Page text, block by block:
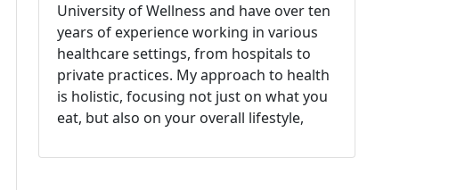
University of Wellness and have over ten
years of experience working in various
healthcare settings, from hospitals to
private practices. My approach to health
is holistic, focusing not just on what you
eat, but also on your overall lifestyle,